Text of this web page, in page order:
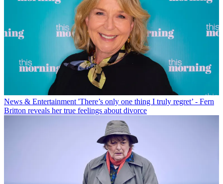
News & Entertainment 'There’s only one thing I truly regret’ - Fern
Britton reveals her true feelings about divorce